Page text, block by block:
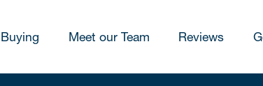
Buying Meet our Team Reviews